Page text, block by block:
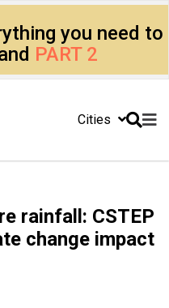
you need to
PART 2
Cities
rainfall: CSTEP
change impact